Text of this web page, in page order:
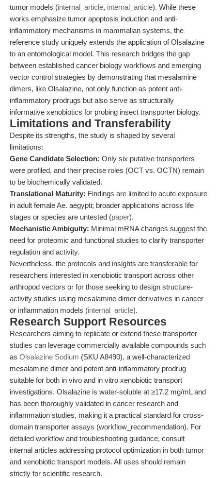
tumor models (internal_article, internal_article). While these
works emphasize tumor apoptosis induction and anti-
inflammatory mechanisms in mammalian systems, the
reference study uniquely extends the application of Olsalazine
to an entomological model. This research bridges the gap
between established cancer biology workflows and emerging
vector control strategies by demonstrating that mesalamine
dimers, like Olsalazine, not only function as potent anti-
inflammatory prodrugs but also serve as structurally
informative xenobiotics for probing insect transporter biology.
Limitations and Transferability
Despite its strengths, the study is shaped by several
limitations:
Gene Candidate Selection: Only six putative transporters
were profiled, and their precise roles (OCT vs. OCTN) remain
to be biochemically validated.
Translational Maturity: Findings are limited to acute exposure
in adult female Ae. aegypti; broader applications across life
stages or species are untested (paper).
Mechanistic Ambiguity: Minimal mRNA changes suggest the
need for proteomic and functional studies to clarify transporter
regulation and activity.
Nevertheless, the protocols and insights are transferable for
researchers interested in xenobiotic transport across other
arthropod vectors or for those seeking to design structure-
activity studies using mesalamine dimer derivatives in cancer
or inflammation models (internal_article).
Research Support Resources
Researchers aiming to replicate or extend these transporter
studies can leverage commercially available compounds such
as Olsalazine Sodium (SKU A8490), a well-characterized
mesalamine dimer and potent anti-inflammatory prodrug
suitable for both in vivo and in vitro xenobiotic transport
investigations. Olsalazine is water-soluble at ≥17.2 mg/mL and
has been thoroughly validated in cancer research and
inflammation studies, making it a practical standard for cross-
domain transporter assays (workflow_recommendation). For
detailed workflow and troubleshooting guidance, consult
internal articles addressing protocol optimization in both tumor
and xenobiotic transport models. All uses should remain
strictly for scientific research.